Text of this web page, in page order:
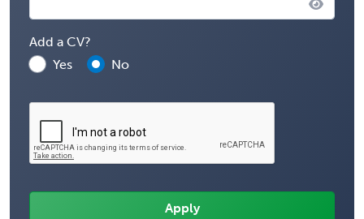
Add a CV?
Yes
No